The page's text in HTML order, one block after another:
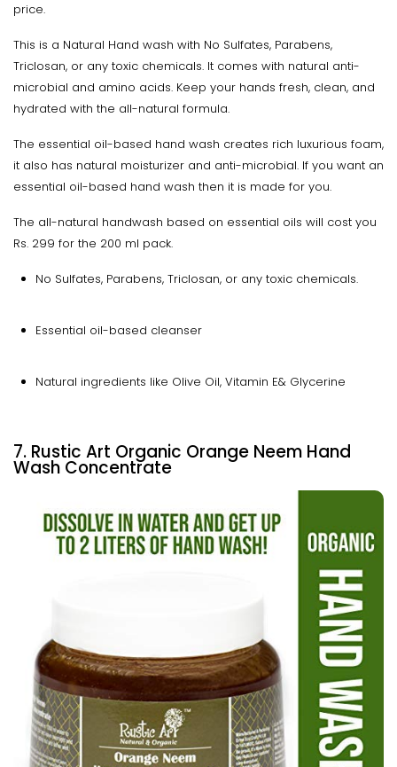
price.
This is a Natural Hand wash with No Sulfates, Parabens,
Triclosan, or any toxic chemicals. It comes with natural anti-
microbial and amino acids. Keep your hands fresh, clean, and
hydrated with the all-natural formula.
The essential oil-based hand wash creates rich luxurious foam,
it also has natural moisturizer and anti-microbial. If you want an
essential oil-based hand wash then it is made for you.
The all-natural handwash based on essential oils will cost you
Rs. 299 for the 200 ml pack.
No Sulfates, Parabens, Triclosan, or any toxic chemicals.
Essential oil-based cleanser
Natural ingredients like Olive Oil, Vitamin E& Glycerine
7. Rustic Art Organic Orange Neem Hand
Wash Concentrate